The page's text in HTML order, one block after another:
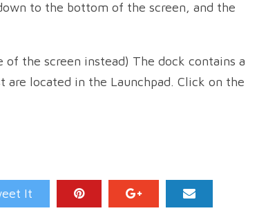
to the bottom of the screen, and the
the screen instead) The dock contains a
located in the Launchpad. Click on the
It